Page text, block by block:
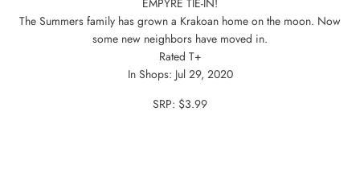
The Summers family has grown a Krakoan home on the moon. Now
some new neighbors have moved in.
Rated T+
In Shops: Jul 29, 2020
SRP: $3.99